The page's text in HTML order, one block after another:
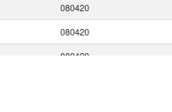
080420
080420
080420